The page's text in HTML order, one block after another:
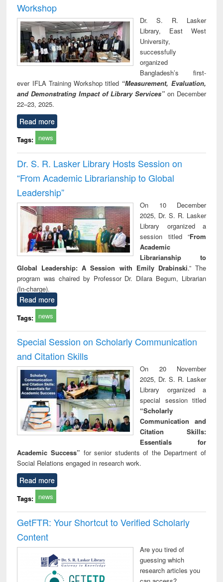
Workshop
Dr. S. R. Lasker
Library, East West
University,
successfully
organized
Bangladesh’s first-
ever IFLA Training Workshop titled “Measurement, Evaluation,
and Demonstrating Impact of Library Services” on December
22–23, 2025.
Read more
Tags: news
Dr. S. R. Lasker Library Hosts Session on
“From Academic Librarianship to Global
Leadership”
On 10 December
2025, Dr. S. R. Lasker
Library organized a
session titled “From
Academic
Librarianship to
Global Leadership: A Session with Emily Drabinski.” The
program was chaired by Professor Dr. Dilara Begum, Librarian
(In-charge).
Read more
Tags: news
Special Session on Scholarly Communication
and Citation Skills
On 20 November
2025, Dr. S. R. Lasker
Library organized a
special session titled
“Scholarly
Communication and
Citation Skills:
Essentials for
Academic Success” for senior students of the Department of
Social Relations engaged in research work.
Read more
Tags: news
GetFTR: Your Shortcut to Verified Scholarly
Content
Are you tired of
guessing which
research articles you